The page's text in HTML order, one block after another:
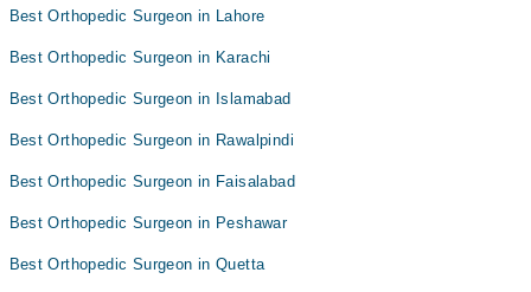
Best Orthopedic Surgeon in Lahore
Best Orthopedic Surgeon in Karachi
Best Orthopedic Surgeon in Islamabad
Best Orthopedic Surgeon in Rawalpindi
Best Orthopedic Surgeon in Faisalabad
Best Orthopedic Surgeon in Peshawar
Best Orthopedic Surgeon in Quetta